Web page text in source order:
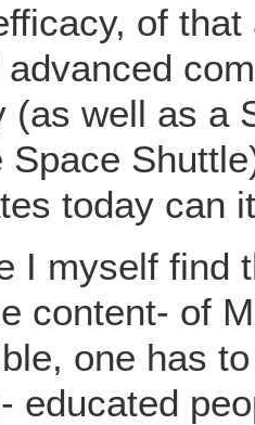
of
(as well as a
Space
today can
I myself find
content- of
one has
educated